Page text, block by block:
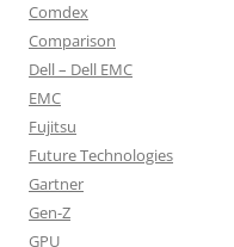
Comdex
Comparison
Dell – Dell EMC
EMC
Fujitsu
Future Technologies
Gartner
Gen-Z
GPU